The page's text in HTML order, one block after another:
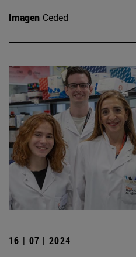
Imagen Ceded
16 | 07 | 2024